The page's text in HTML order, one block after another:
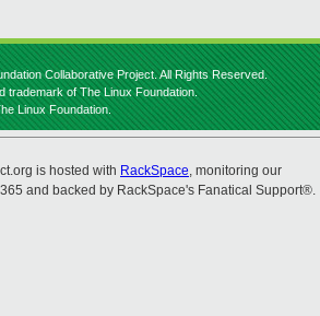
Collaborative Project. All Rights Reserved.
trademark of The Linux Foundation.
Linux Foundation.
is hosted with RackSpace, monitoring our
and backed by RackSpace's Fanatical Support®.